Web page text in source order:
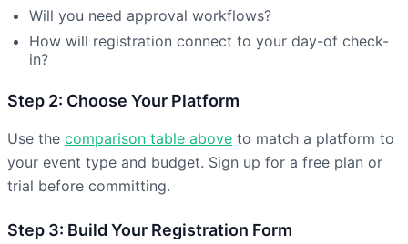
Will you need approval workflows?
How will registration connect to your day-of check-
in?
Step 2: Choose Your Platform
Use the comparison table above to match a platform to
your event type and budget. Sign up for a free plan or
trial before committing.
Step 3: Build Your Registration Form